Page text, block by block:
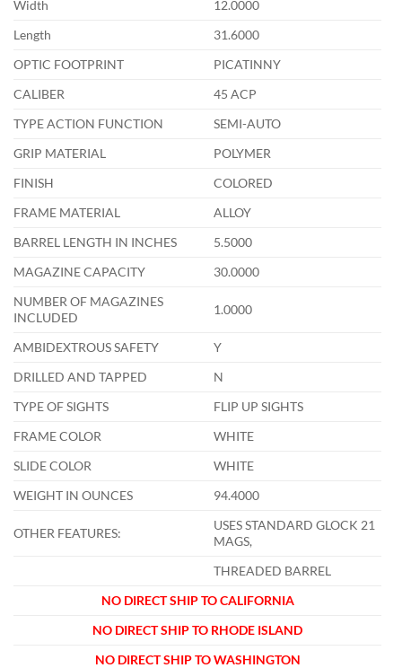
Width
12.0000
Length
31.6000
OPTIC FOOTPRINT
PICATINNY
CALIBER
45 ACP
TYPE ACTION FUNCTION
SEMI-AUTO
GRIP MATERIAL
POLYMER
FINISH
COLORED
FRAME MATERIAL
ALLOY
BARREL LENGTH IN INCHES
5.5000
MAGAZINE CAPACITY
30.0000
NUMBER OF MAGAZINES
INCLUDED
1.0000
AMBIDEXTROUS SAFETY
Y
DRILLED AND TAPPED
N
TYPE OF SIGHTS
FLIP UP SIGHTS
FRAME COLOR
WHITE
SLIDE COLOR
WHITE
WEIGHT IN OUNCES
94.4000
OTHER FEATURES:
USES STANDARD GLOCK 21
MAGS,
THREADED BARREL
NO DIRECT SHIP TO CALIFORNIA
NO DIRECT SHIP TO RHODE ISLAND
NO DIRECT SHIP TO WASHINGTON